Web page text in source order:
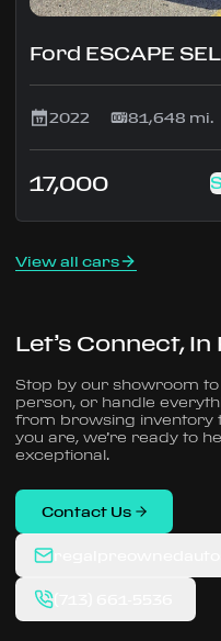
Ford ESCAPE SEL
2022 81,648 mi.
17,000
View all cars
Let’s Connect,
Stop by our showroom
person, or handle
from browsing inventory
you are, we’re ready to
exceptional.
Contact Us